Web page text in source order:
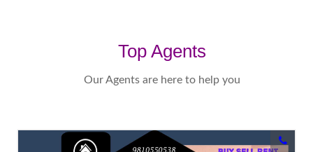
Top Agents
Our Agents are here to help you